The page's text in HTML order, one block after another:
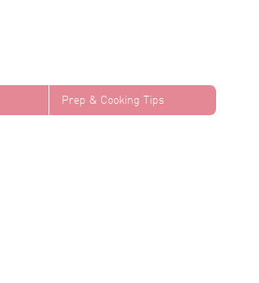
Prep & Cooking Tips